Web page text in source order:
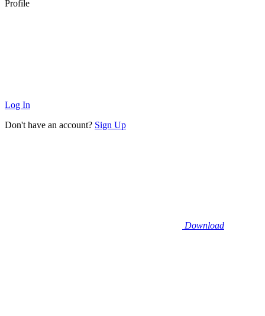
Profile
Log In
Don't have an account? Sign Up
Download